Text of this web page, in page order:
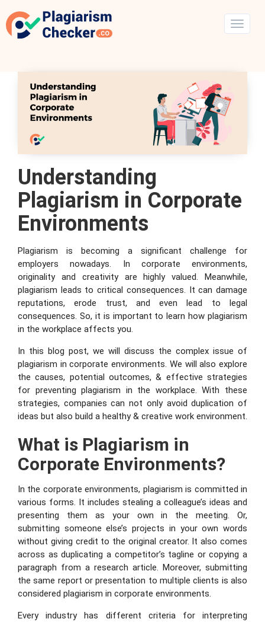
Understanding
Plagiarism in Corporate
Environments
Plagiarism is becoming a significant challenge for
employers nowadays. In corporate environments,
originality and creativity are highly valued. Meanwhile,
plagiarism leads to critical consequences. It can damage
reputations, erode trust, and even lead to legal
consequences. So, it is important to learn how plagiarism
in the workplace affects you.
In this blog post, we will discuss the complex issue of
plagiarism in corporate environments. We will also explore
the causes, potential outcomes, & effective strategies
for preventing plagiarism in the workplace. With these
strategies, companies can not only avoid duplication of
ideas but also build a healthy & creative work environment.
What is Plagiarism in
Corporate Environments?
In the corporate environments, plagiarism is committed in
various forms. It includes stealing a colleague’s ideas and
presenting them as your own in the meeting. Or,
submitting someone else’s projects in your own words
without giving credit to the original creator. It also comes
across as duplicating a competitor’s tagline or copying a
paragraph from a research article. Moreover, submitting
the same report or presentation to multiple clients is also
considered plagiarism in corporate environments.
Every industry has different criteria for interpreting